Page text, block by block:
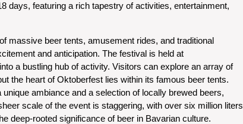
days, featuring a rich tapestry of activities, entertainment,
massive beer tents, amusement rides, and traditional
and anticipation. The festival is held at
a bustling hub of activity. Visitors can explore an array of
the heart of Oktoberfest lies within its famous beer tents.
ambiance and a selection of locally brewed beers,
scale of the event is staggering, with over six million liters
deep-rooted significance of beer in Bavarian culture.